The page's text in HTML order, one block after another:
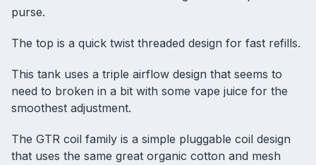
purse.
The top is a quick twist threaded design for fast refills.
This tank uses a triple airflow design that seems to
need to broken in a bit with some vape juice for the
smoothest adjustment.
The GTR coil family is a simple pluggable coil design
that uses the same great organic cotton and mesh